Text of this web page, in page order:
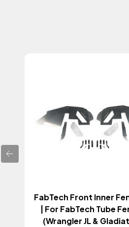
FabTech Front Inner
| For FabTech Tube
(Wrangler JL &